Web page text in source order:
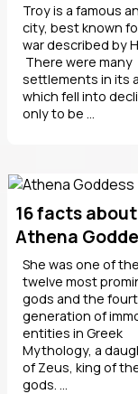
Troy is a famous
city, best known
war described by
There were many
settlements in its
which fell into
only to be ...
16 facts about
Athena
She was one of the
twelve most
gods and the
generation of
entities in Greek
Mythology, a
of Zeus, king of
gods. ...